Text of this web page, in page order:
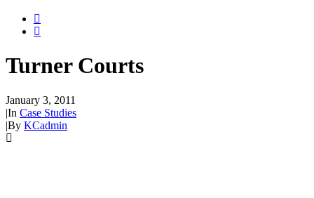
Turner Courts
January 3, 2011
|In Case Studies
|By KCadmin